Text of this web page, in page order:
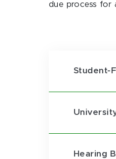
due process for
Student-
Hearing